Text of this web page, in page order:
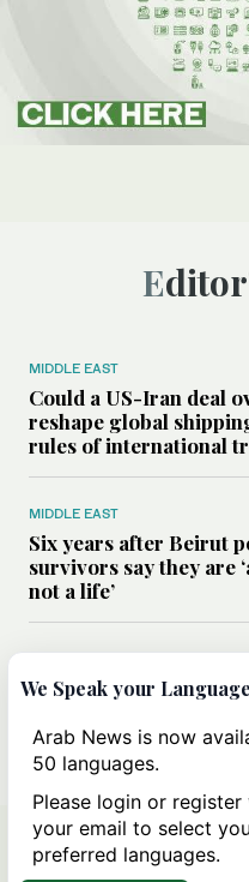
MIDDLE EAST
Could a US-Iran deal
reshape global
rules of international
MIDDLE EAST
Six years after Beirut
survivors say they are
not a life’
Can Trump’s ‘art of the
strategy reshape the
Iran?
We Speak your
Arab News is now
50 languages.
Please login or register
your email to select
preferred languages.